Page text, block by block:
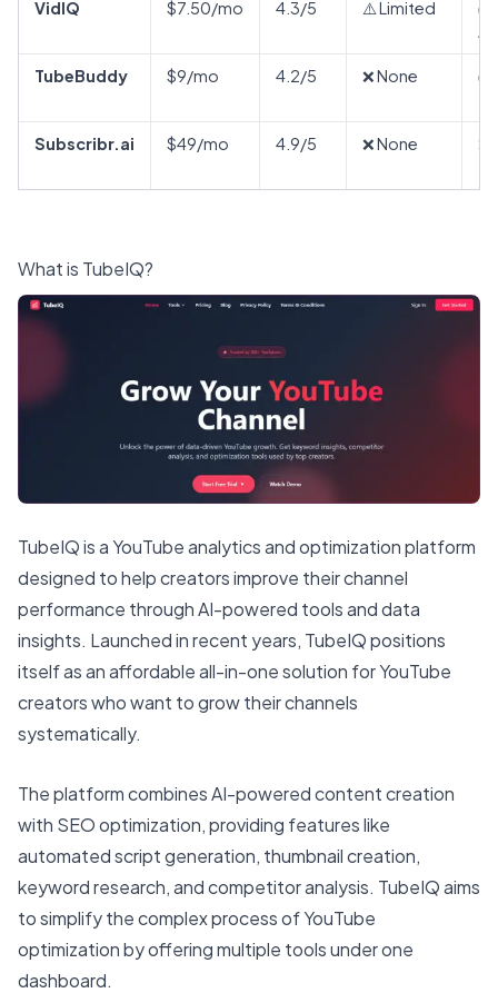
VidIQ $7.50/mo 4.3/5 ⚠️ Limited
✅
TubeBuddy $9/mo 4.2/5 ❌ None
Subscribr.ai $49/mo 4.9/5 ❌ None ❌
What is TubeIQ?
TubeIQ is a YouTube analytics and optimization platform
designed to help creators improve their channel
performance through AI-powered tools and data
insights. Launched in recent years, TubeIQ positions
itself as an affordable all-in-one solution for YouTube
creators who want to grow their channels
systematically.
The platform combines AI-powered content creation
with SEO optimization, providing features like
automated script generation, thumbnail creation,
keyword research, and competitor analysis. TubeIQ aims
to simplify the complex process of YouTube
optimization by offering multiple tools under one
dashboard.